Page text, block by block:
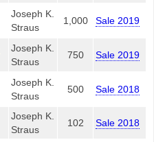
Joseph K.
Straus
1,000 Sale 2019
Joseph K.
Straus
750 Sale 2019
Joseph K.
Straus
500 Sale 2018
Joseph K.
Straus
102 Sale 2018